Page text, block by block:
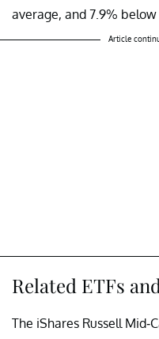
average, and 7.9%
Article
Related ETFs
The iShares Russell Mid-